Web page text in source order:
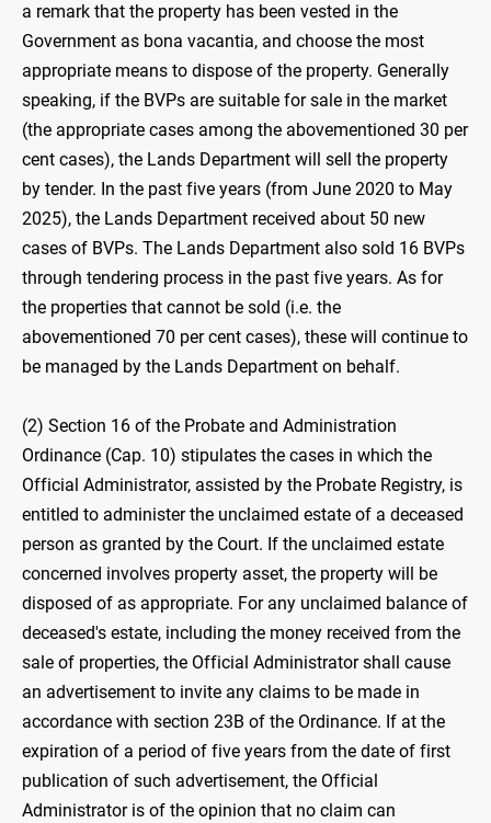
a remark that the property has been vested in the
Government as bona vacantia, and choose the most
appropriate means to dispose of the property. Generally
speaking, if the BVPs are suitable for sale in the market
(the appropriate cases among the abovementioned 30 per
cent cases), the Lands Department will sell the property
by tender. In the past five years (from June 2020 to May
2025), the Lands Department received about 50 new
cases of BVPs. The Lands Department also sold 16 BVPs
through tendering process in the past five years. As for
the properties that cannot be sold (i.e. the
abovementioned 70 per cent cases), these will continue to
be managed by the Lands Department on behalf.
(2) Section 16 of the Probate and Administration
Ordinance (Cap. 10) stipulates the cases in which the
Official Administrator, assisted by the Probate Registry, is
entitled to administer the unclaimed estate of a deceased
person as granted by the Court. If the unclaimed estate
concerned involves property asset, the property will be
disposed of as appropriate. For any unclaimed balance of
deceased's estate, including the money received from the
sale of properties, the Official Administrator shall cause
an advertisement to invite any claims to be made in
accordance with section 23B of the Ordinance. If at the
expiration of a period of five years from the date of first
publication of such advertisement, the Official
Administrator is of the opinion that no claim can